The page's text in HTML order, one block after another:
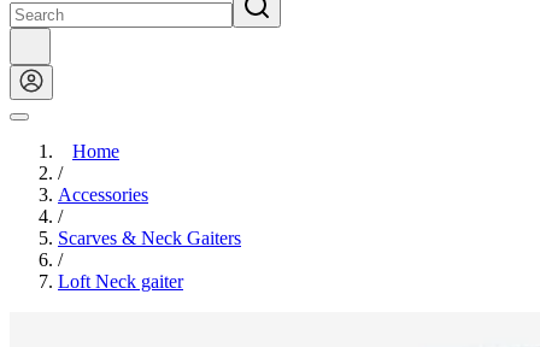
Home
/
Accessories
/
Scarves & Neck Gaiters
/
Loft Neck gaiter